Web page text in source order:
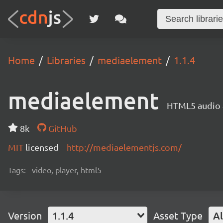
Home Libraries mediaelement 1.1.4
mediaelement HTML5 audio
8k
GitHub
MIT licensed http://mediaelementjs.com/
Tags: video, player, html5
Version 1.1.4 Asset Type